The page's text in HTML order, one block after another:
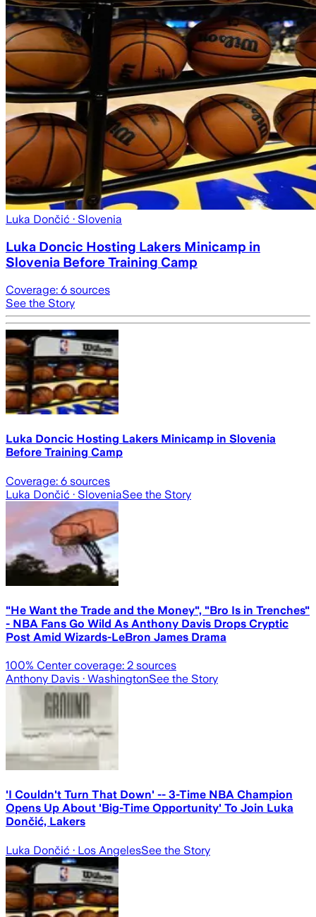
Luka Dončić · Slovenia
Luka Doncic Hosting Lakers Minicamp in
Slovenia Before Training Camp
Coverage: 6 sources
See the Story
Luka Doncic Hosting Lakers Minicamp in Slovenia
Before Training Camp
Coverage: 6 sources
Luka Dončić · SloveniaSee the Story
"He Want the Trade and the Money", "Bro Is in Trenches"
- NBA Fans Go Wild As Anthony Davis Drops Cryptic
Post Amid Wizards-LeBron James Drama
100% Center coverage: 2 sources
Anthony Davis · WashingtonSee the Story
'I Couldn't Turn That Down' -- 3-Time NBA Champion
Opens Up About 'Big-Time Opportunity' To Join Luka
Dončić, Lakers
Luka Dončić · Los AngelesSee the Story